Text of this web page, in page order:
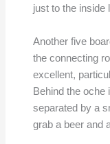
just to the inside
Another five
the connecting
excellent,
Behind the oche
separated by a
grab a beer and